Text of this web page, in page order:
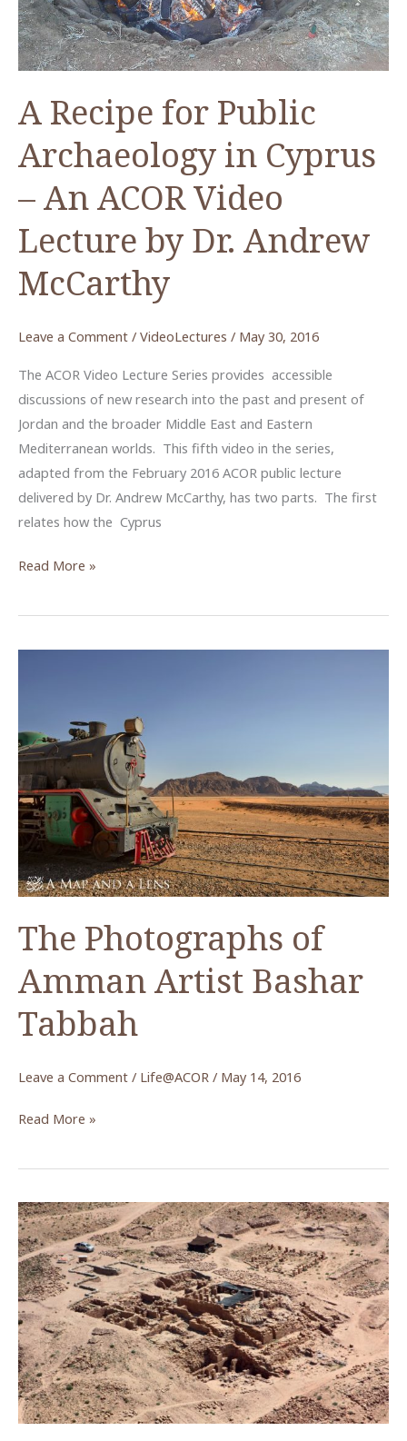
A Recipe for Public
Archaeology in Cyprus
– An ACOR Video
Lecture by Dr. Andrew
McCarthy
Leave a Comment / VideoLectures / May 30, 2016
The ACOR Video Lecture Series provides accessible
discussions of new research into the past and present of
Jordan and the broader Middle East and Eastern
Mediterranean worlds. This fifth video in the series,
adapted from the February 2016 ACOR public lecture
delivered by Dr. Andrew McCarthy, has two parts. The first
relates how the Cyprus
A
for
–
An
ACOR
Video
Lecture
Dr.
McCarthy
Read More »
The Photographs of
Amman Artist Bashar
Tabbah
Leave a Comment / Life@ACOR / May 14, 2016
The
of
Artist
Bashar
Tabbah
Read More »